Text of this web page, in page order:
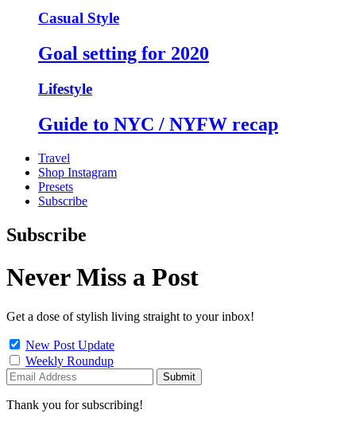
Casual Style
Goal setting for 2020
Lifestyle
Guide to NYC / NYFW recap
Travel
Shop Instagram
Presets
Subscribe
Subscribe
Never Miss a Post
Get a dose of stylish living straight to your inbox!
New Post Update
Weekly Roundup
Thank you for subscribing!